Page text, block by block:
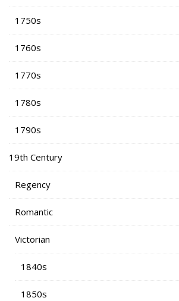
1750s
1760s
1770s
1780s
1790s
19th Century
Regency
Romantic
Victorian
1840s
1850s